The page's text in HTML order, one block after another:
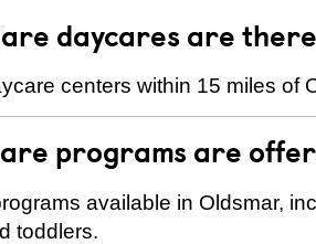
daycares are
centers within 15 miles of
programs are
available in Oldsmar,
toddlers.